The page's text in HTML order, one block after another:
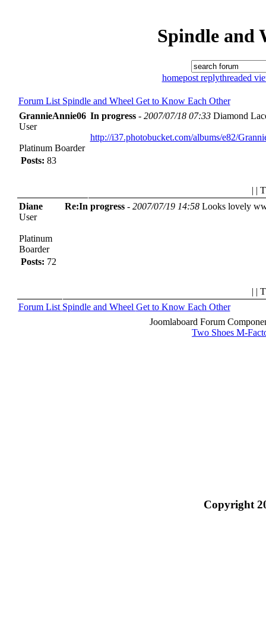
Spindle and
homepost replythreaded
Forum List Spindle and Wheel Get to Know Each Other
GrannieAnnie06
User
Platinum Boarder
Posts: 83
In progress- 2007/07/18 07:33 Diamond
http://i37.photobucket.com/albums/e82/
| |
Diane
User
Platinum
Boarder
Posts: 72
Re:In progress- 2007/07/19 14:58 Looks lovely
| |
Forum List Spindle and Wheel Get to Know Each Other
Joomlaboard Forum
Two Shoes M-
Copyright